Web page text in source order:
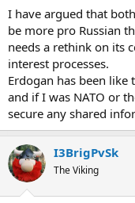
havens for Kurdish
Workers' Party, PKK.
imposed on Turkey in
northern Syria
Islamic State group there.
Is it just me, but does
NATO/Europe?
getting rid of Turkey and
I have argued that
be more pro Russian
needs a rethink on its
interest processes.
Erdogan has been like
and if I was NATO or
secure any shared
I3BrigPvSk
The Viking